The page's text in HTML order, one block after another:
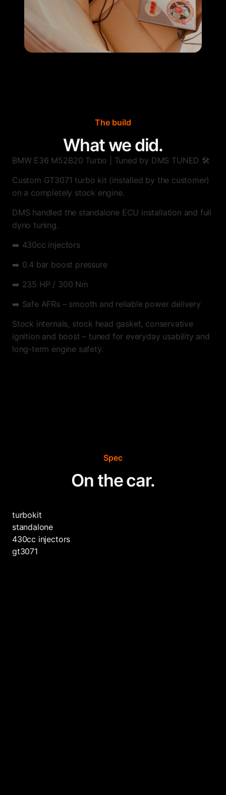
The build
What we did.
BMW E36 M52B20 Turbo | Tuned by DMS TUNED 🛠️
Custom GT3071 turbo kit (installed by the customer)
on a completely stock engine.
DMS handled the standalone ECU installation and full
dyno tuning.
➡️ 430cc injectors
➡️ 0.4 bar boost pressure
➡️ 235 HP / 300 Nm
➡️ Safe AFRs – smooth and reliable power delivery
Stock internals, stock head gasket, conservative
ignition and boost – tuned for everyday usability and
long-term engine safety.
Spec
On the car.
turbokit
standalone
430cc injectors
gt3071